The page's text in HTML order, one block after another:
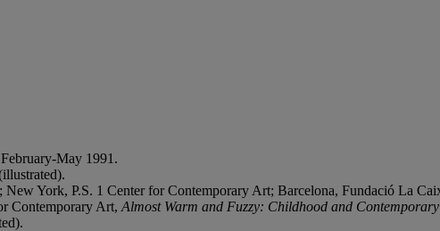
May 1991.
York, P.S. 1 Center for Contemporary Art; Barcelona, Fundació La
Contemporary Art, Almost Warm and Fuzzy: Childhood and